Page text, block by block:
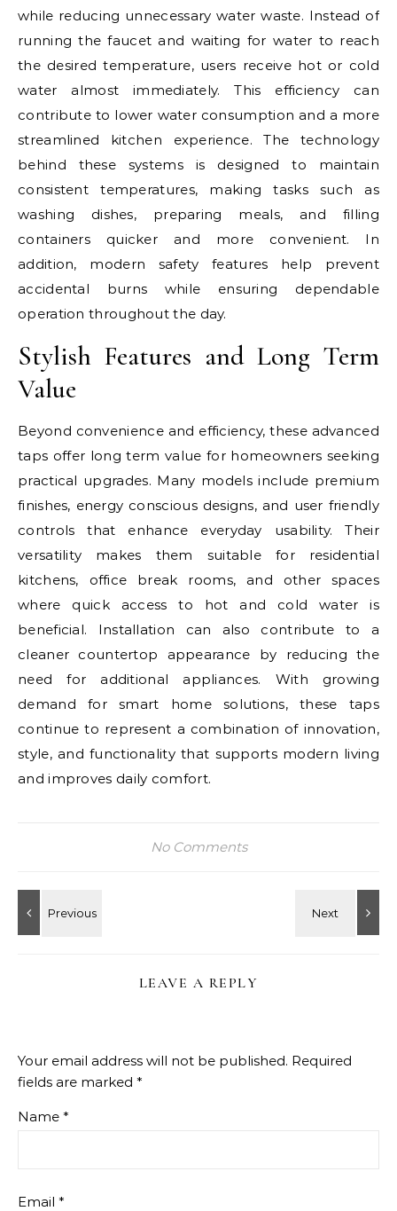
while reducing unnecessary water waste. Instead of
running the faucet and waiting for water to reach
the desired temperature, users receive hot or cold
water almost immediately. This efficiency can
contribute to lower water consumption and a more
streamlined kitchen experience. The technology
behind these systems is designed to maintain
consistent temperatures, making tasks such as
washing dishes, preparing meals, and filling
containers quicker and more convenient. In
addition, modern safety features help prevent
accidental burns while ensuring dependable
operation throughout the day.
Stylish Features and Long Term
Value
Beyond convenience and efficiency, these advanced
taps offer long term value for homeowners seeking
practical upgrades. Many models include premium
finishes, energy conscious designs, and user friendly
controls that enhance everyday usability. Their
versatility makes them suitable for residential
kitchens, office break rooms, and other spaces
where quick access to hot and cold water is
beneficial. Installation can also contribute to a
cleaner countertop appearance by reducing the
need for additional appliances. With growing
demand for smart home solutions, these taps
continue to represent a combination of innovation,
style, and functionality that supports modern living
and improves daily comfort.
No Comments
LEAVE A REPLY
Your email address will not be published. Required
fields are marked *
Name *
Email *